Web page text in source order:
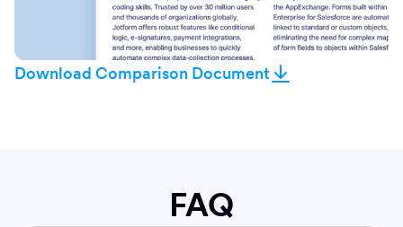
Download Comparison Document
FAQ